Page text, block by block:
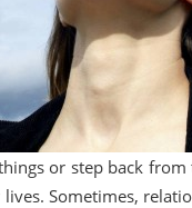
or step back
Sometimes,